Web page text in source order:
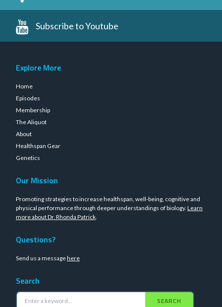
Subscribe to Youtube
Explore More
Home
Episodes
Membership
The Aliquot
About
Healthspan Gear
Genetics
Our Mission
Promoting strategies to increase healthspan, well-being, cognitive and
physical performance through deeper understandings of biology. Learn
more about Dr. Rhonda Patrick.
Questions?
Send us a messagehere
Search
SEARCH